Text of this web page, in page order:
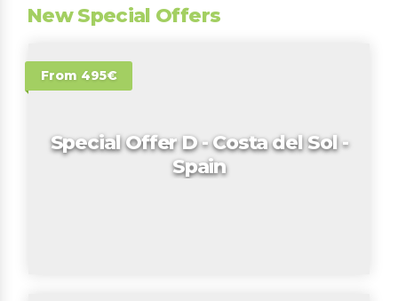
New Special Offers
From 495€
Special Offer D - Costa del Sol -
Spain